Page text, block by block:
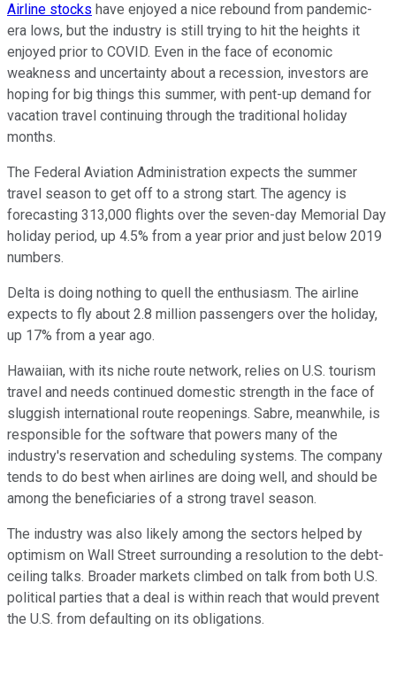
Airline stocks have enjoyed a nice rebound from pandemic-
era lows, but the industry is still trying to hit the heights it
enjoyed prior to COVID. Even in the face of economic
weakness and uncertainty about a recession, investors are
hoping for big things this summer, with pent-up demand for
vacation travel continuing through the traditional holiday
months.
The Federal Aviation Administration expects the summer
travel season to get off to a strong start. The agency is
forecasting 313,000 flights over the seven-day Memorial Day
holiday period, up 4.5% from a year prior and just below 2019
numbers.
Delta is doing nothing to quell the enthusiasm. The airline
expects to fly about 2.8 million passengers over the holiday,
up 17% from a year ago.
Hawaiian, with its niche route network, relies on U.S. tourism
travel and needs continued domestic strength in the face of
sluggish international route reopenings. Sabre, meanwhile, is
responsible for the software that powers many of the
industry's reservation and scheduling systems. The company
tends to do best when airlines are doing well, and should be
among the beneficiaries of a strong travel season.
The industry was also likely among the sectors helped by
optimism on Wall Street surrounding a resolution to the debt-
ceiling talks. Broader markets climbed on talk from both U.S.
political parties that a deal is within reach that would prevent
the U.S. from defaulting on its obligations.